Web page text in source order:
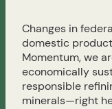
Changes in
domestic
Momentum, we
economically
responsible
minerals—right